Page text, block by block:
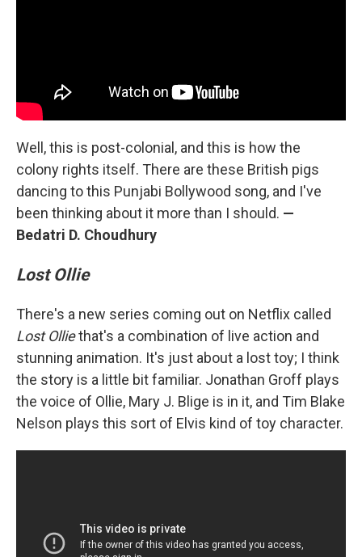
Well, this is post-colonial, and this is how the
colony rights itself. There are these British pigs
dancing to this Punjabi Bollywood song, and I've
been thinking about it more than I should. —
Bedatri D. Choudhury
Lost Ollie
There's a new series coming out on Netflix called
Lost Olliethat's a combination of live action and
stunning animation. It's just about a lost toy; I think
the story is a little bit familiar. Jonathan Groff plays
the voice of Ollie, Mary J. Blige is in it, and Tim Blake
Nelson plays this sort of Elvis kind of toy character.